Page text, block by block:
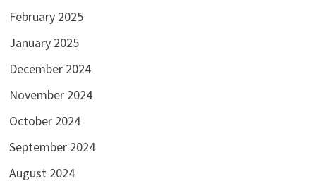
February 2025
January 2025
December 2024
November 2024
October 2024
September 2024
August 2024